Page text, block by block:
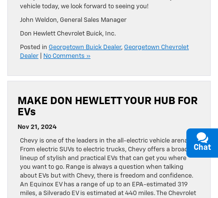
vehicle today, we look forward to seeing you!
John Weldon, General Sales Manager
Don Hewlett Chevrolet Buick, Inc.
Posted in Georgetown Buick Dealer, Georgetown Chevrolet
Dealer
No Comments »
MAKE DON HEWLETT YOUR HUB FOR
EVs
Nov 21, 2024
Chevy is one of the leaders in the all-electric vehicle arena.
From electric SUVs to electric trucks, Chevy offers a broad
lineup of stylish and practical EVs that can get you where
you want to go. Range is always a question when talking
about EVs but with Chevy, there is freedom and confidence.
An Equinox EV has a range of up to an EPA-estimated 319
miles, a Silverado EV is estimated at 440 miles. The Chevrolet
Chat